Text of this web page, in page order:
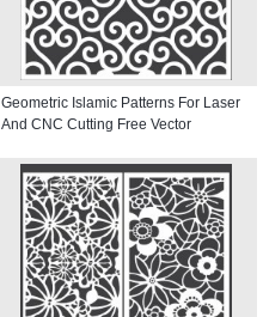
Geometric Islamic Patterns For Laser
And CNC Cutting Free Vector